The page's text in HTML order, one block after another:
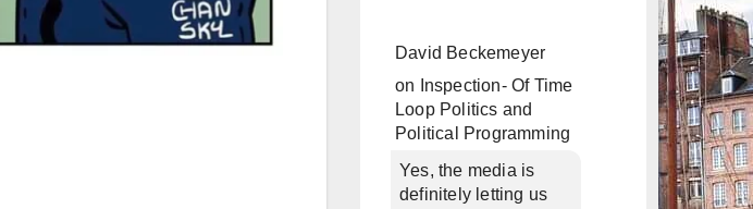
David Beckemeyer
on
Inspection- Of Time
Loop Politics and
Political Programming
Yes, the media is
definitely letting us